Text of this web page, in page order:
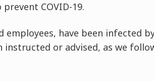
COVID-19.
employees, have been infected
instructed or advised, as we